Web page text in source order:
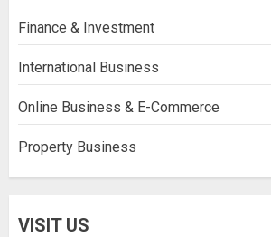
Finance & Investment
International Business
Online Business & E-Commerce
Property Business
VISIT US